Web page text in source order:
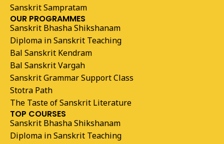
Sanskrit Sampratam
OUR PROGRAMMES
Sanskrit Bhasha Shikshanam
Diploma in Sanskrit Teaching
Bal Sanskrit Kendram
Bal Sanskrit Vargah
Sanskrit Grammar Support Class
Stotra Path
The Taste of Sanskrit Literature
TOP COURSES
Sanskrit Bhasha Shikshanam
Diploma in Sanskrit Teaching